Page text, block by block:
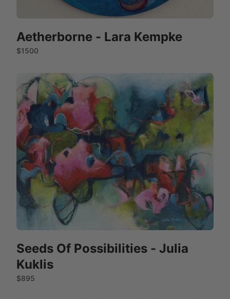
Aetherborne - Lara Kempke
$1500
Seeds Of Possibilities - Julia
Kuklis
$895